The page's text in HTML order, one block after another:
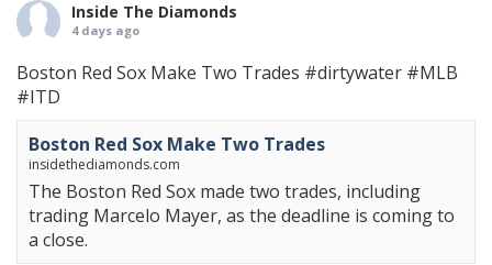
Inside The Diamonds
4 days ago
Boston Red Sox Make Two Trades #dirtywater #MLB
#ITD
Boston Red Sox Make Two Trades
insidethediamonds.com
The Boston Red Sox made two trades, including
trading Marcelo Mayer, as the deadline is coming to
a close.